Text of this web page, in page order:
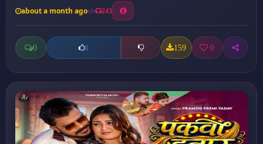
about a month ago 243
0 0 159 0